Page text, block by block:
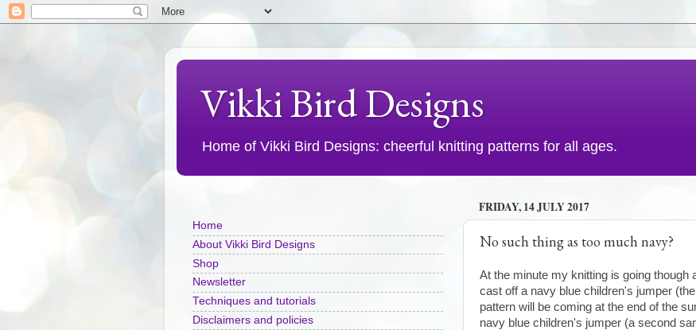
Vikki Bird Designs
Home of Vikki Bird Designs: cheerful knitting patterns for all ages.
FRIDAY, 14 JULY 2017
No such thing as too much navy?
At the minute my knitting is going though
cast off a navy blue children's jumper
pattern will be coming at the end of the
navy blue children's jumper (a second
Home
About Vikki Bird Designs
Shop
Newsletter
Techniques and tutorials
Disclaimers and policies